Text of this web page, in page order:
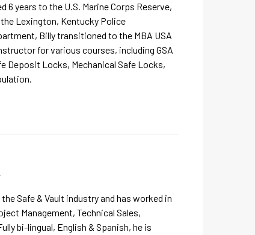
6 years to the U.S. Marine Corps Reserve,
Lexington, Kentucky Police
Billy transitioned to the MBA USA
for various courses, including GSA
Locks, Mechanical Safe Locks,
Safe & Vault industry and has worked in
Management, Technical Sales,
bi-lingual, English & Spanish, he is